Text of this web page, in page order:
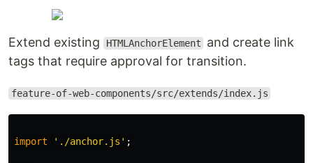
Extend existing HTMLAnchorElement
and create link
tags that require approval for transition.
feature-of-web-components/src/extends/index.js
import ' ./anchor.js ' ;